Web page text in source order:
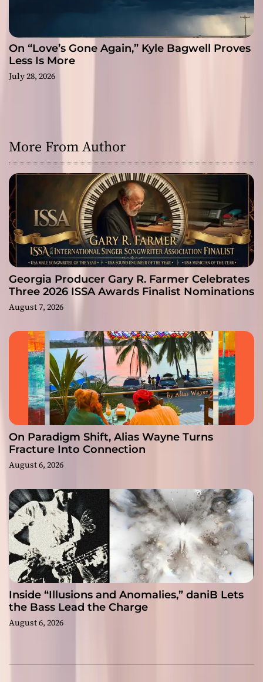
On “Love’s Gone Again,” Kyle Bagwell Proves
Less Is More
July 28, 2026
More From Author
Georgia Producer Gary R. Farmer Celebrates
Three 2026 ISSA Awards Finalist Nominations
August 7, 2026
On Paradigm Shift, Alias Wayne Turns
Fracture Into Connection
August 6, 2026
Inside “Illusions and Anomalies,” daniB Lets
the Bass Lead the Charge
August 6, 2026